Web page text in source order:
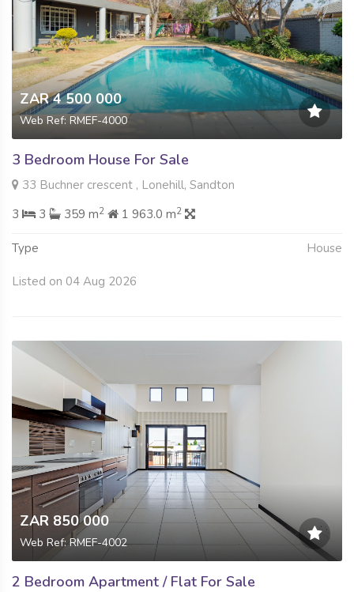
ZAR 4 500 000
Web Ref: RMEF-4000
3 Bedroom House For Sale
33 Buchner crescent , Lonehill, Sandton
3
3 359 m2 1 963.0 m2
Type House
Listed on 04 Aug 2026
ZAR 850 000
Web Ref: RMEF-4002
2 Bedroom Apartment / Flat For Sale